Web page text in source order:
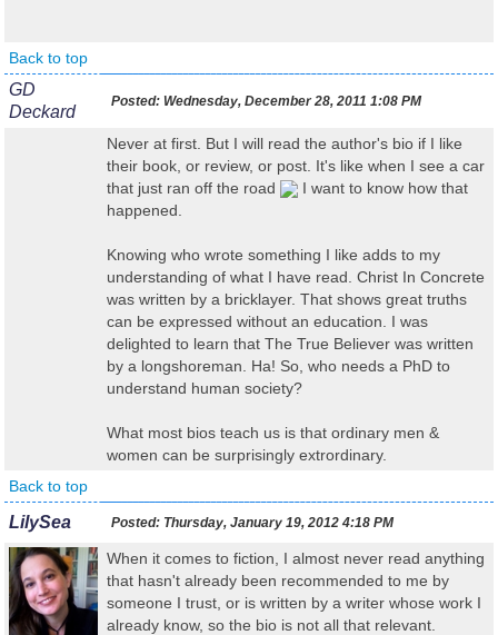
Back to top
GD
Deckard
Posted: Wednesday, December 28, 2011 1:08 PM
Never at first. But I will read the author's bio if I like
their book, or review, or post. It's like when I see a car
that just ran off the road
I want to know how that
happened.
Knowing who wrote something I like adds to my
understanding of what I have read. Christ In Concrete
was written by a bricklayer. That shows great truths
can be expressed without an education. I was
delighted to learn that The True Believer was written
by a longshoreman. Ha! So, who needs a PhD to
understand human society?
What most bios teach us is that ordinary men &
women can be surprisingly extrordinary.
Back to top
LilySea Posted: Thursday, January 19, 2012 4:18 PM
When it comes to fiction, I almost never read anything
that hasn't already been recommended to me by
someone I trust, or is written by a writer whose work I
already know, so the bio is not all that relevant.